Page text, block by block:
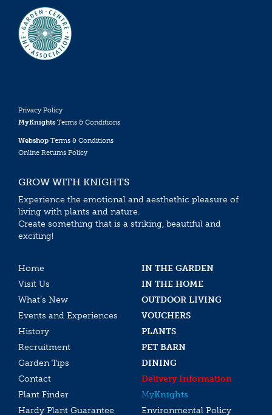
Privacy Policy
MyKnights Terms & Conditions
Webshop Terms & Conditions
Online Returns Policy
GROW WITH KNIGHTS
Experience the emotional and aesthethic pleasure of
living with plants and nature.
Create something that is a striking, beautiful and
exciting!
Home
IN THE GARDEN
Visit Us
IN THE HOME
What’s New
OUTDOOR LIVING
Events and Experiences
VOUCHERS
History
PLANTS
Recruitment
PET BARN
Garden Tips
DINING
Contact
Delivery Information
Plant Finder
MyKnights
Hardy Plant Guarantee
Environmental Policy